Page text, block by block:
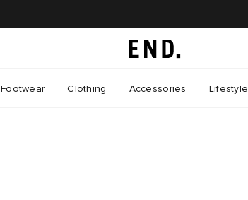
Footwear Clothing Accessories Lifestyle